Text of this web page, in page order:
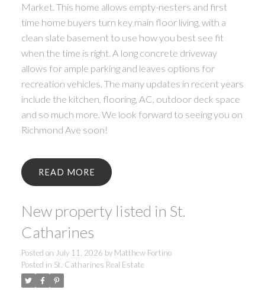
Market. This home allows empty-nesters and first
time home buyers turn key main floor living, with a
clean slate basement to use how you best see fit
when the time is right. A long concrete driveway
allows for ample parking and leaves options for
recreation vehicles. The many updates in recent years
include the kitchen, flooring, AC, outdoor deck space
and so much more. We look forward to seeing you on
Richmond Ave soon!
READ
New property listed in St.
Catharines
Posted on July 11, 2026 by Matthew Fortino
Posted in St. Catharines Real Estate